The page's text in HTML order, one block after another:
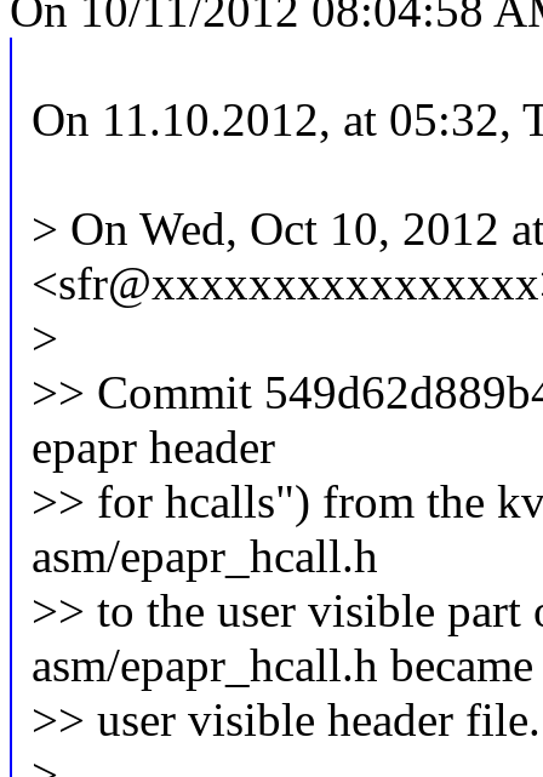
On 10/11/2012 08:04:58
On 11.10.2012, at 05:32,
> On Wed, Oct 10, 2012
>
>> Commit
epapr header
>> for hcalls") from the
asm/epapr_hcall.h
>> to the user visible part
asm/epapr_hcall.h became
>> user visible header file.